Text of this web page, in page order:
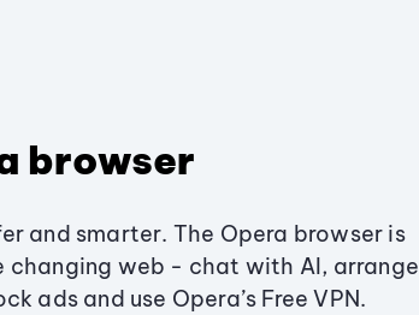
browser
and smarter. The Opera browser is
changing web - chat with AI, arrange
ads and use Opera’s Free VPN.